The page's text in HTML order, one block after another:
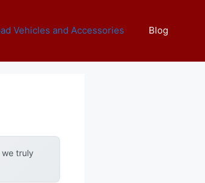
Vehicles and Accessories Blog
truly